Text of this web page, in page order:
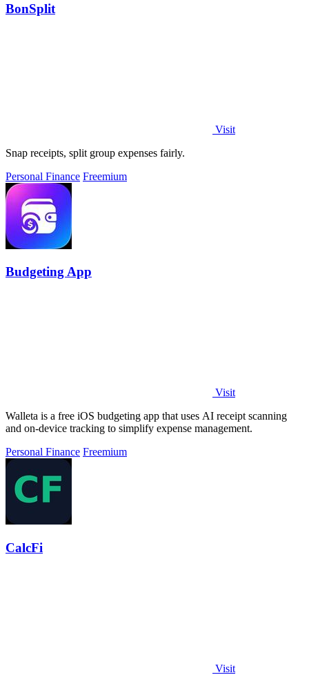
BonSplit
Visit
Snap receipts, split group expenses fairly.
Personal Finance Freemium
Budgeting App
Visit
Walleta is a free iOS budgeting app that uses AI receipt scanning
and on-device tracking to simplify expense management.
Personal Finance Freemium
CalcFi
Visit